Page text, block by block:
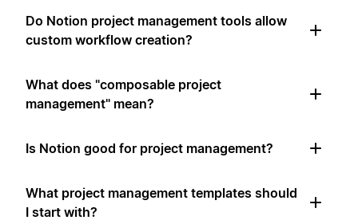
Do Notion project management tools allow
custom workflow creation?
What does "composable project
management" mean?
Is Notion good for project management?
What project management templates should
I start with?